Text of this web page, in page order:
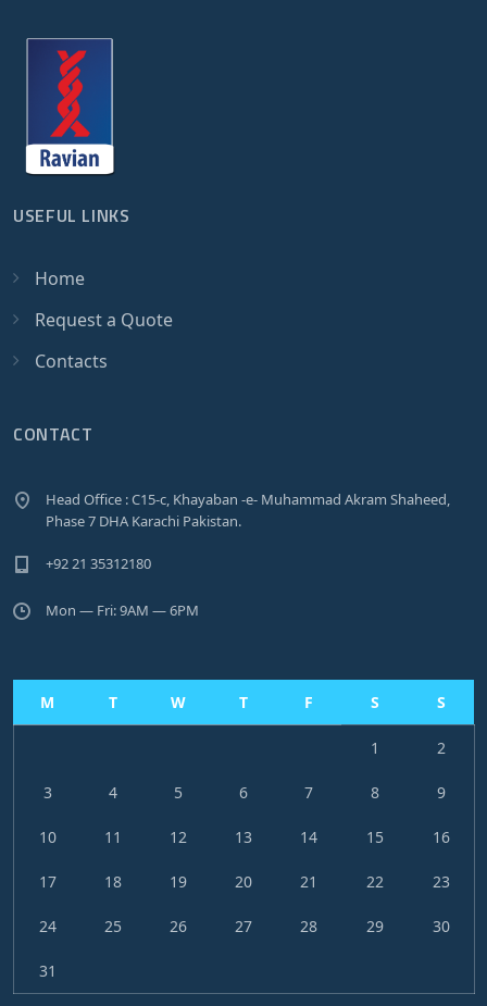
USEFUL LINKS
Home
Request a Quote
Contacts
CONTACT
Head Office : C15-c, Khayaban -e- Muhammad Akram Shaheed,
Phase 7 DHA Karachi Pakistan.
+92 21 35312180
Mon — Fri: 9AM — 6PM
M T W T F S S
1 2
3 4 5 6 7 8 9
10 11 12 13 14 15 16
17 18 19 20 21 22 23
24 25 26 27 28 29 30
31